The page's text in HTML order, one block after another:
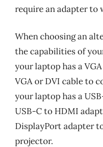
require an adapter to
When choosing an
the capabilities of
your laptop has a
VGA or DVI cable to
your laptop has a
USB-C to HDMI
DisplayPort adapter
projector.